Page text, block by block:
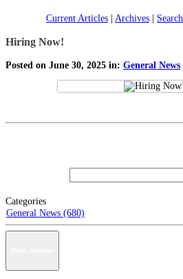
Current Articles | Archives | Search
Hiring Now!
Posted on June 30, 2025 in: General News
Categories
General News (680)